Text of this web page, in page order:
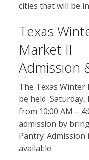
cities that will be
Texas
Market II
Admission
The Texas Winter
be held Saturday,
from 10:00 AM –
admission by
Pantry.
available.